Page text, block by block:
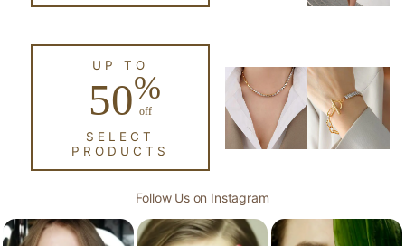
UP TO
50%
off
SELECT
PRODUCTS
Follow Us on Instagram